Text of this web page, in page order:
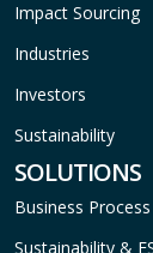
Impact Sourcing
Industries
Investors
Sustainability
SOLUTIONS
Business
Sustainability &